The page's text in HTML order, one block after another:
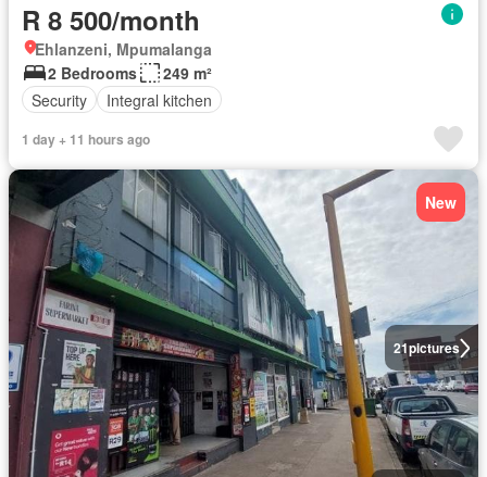
R 8 500/month
Ehlanzeni, Mpumalanga
2 Bedrooms
249 m²
Security
Integral kitchen
1 day + 11 hours ago
21pictures
New